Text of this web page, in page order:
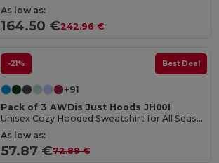
As low as:
164.50 €242.96 €
-21% Best Deal
+91
Pack of 3 AWDis Just Hoods JH001
Unisex Cozy Hooded Sweatshirt for All Seasons
As low as:
57.87 €72.89 €